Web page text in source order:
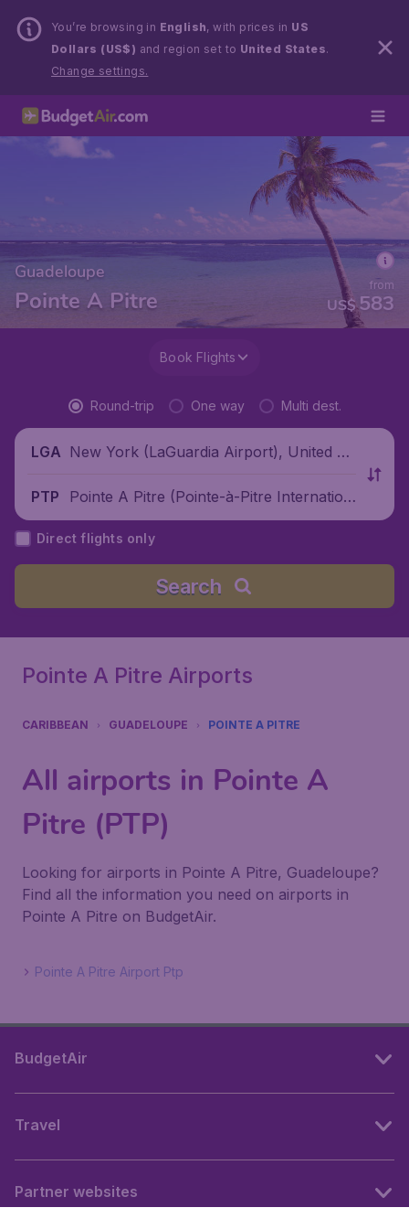
You’re browsing in English, with prices in US
Dollars (US$) and region set to United States.
Change settings.
Guadeloupe
Pointe A Pitre US$583
from
Book Flights
Round-trip One way Multi dest.
LGA New York (LaGuardia Airport), United St
PTP
Pointe A Pitre (Pointe-à-Pitre Internation
al Airport), Guadeloupe
Direct flights only
Search
Pointe A Pitre Airports
CARIBBEAN GUADELOUPE POINTE A PITRE
All airports in Pointe A
Pitre (PTP)
Looking for airports in Pointe A Pitre, Guadeloupe?
Find all the information you need on airports in
Pointe A Pitre on BudgetAir.
Pointe A Pitre Airport Ptp
BudgetAir
Travel
Partner websites